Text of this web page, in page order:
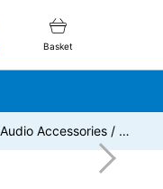
Basket
Audio Accessories / …